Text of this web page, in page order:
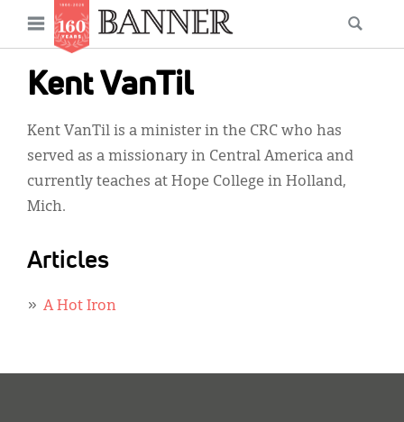
content
Open
menu
Kent VanTil
Kent VanTil is a minister in the CRC who has
served as a missionary in Central America and
currently teaches at Hope College in Holland,
Mich.
Articles
A Hot Iron
Main
navigation
News
Features
Columns
As I Was Saying
Reviews
Our Shared Ministry
Extras
Secondary